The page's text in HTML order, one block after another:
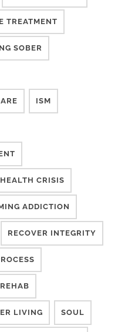
TREATMENT
SOBER
ISM
CRISIS
ADDICTION
RECOVER INTEGRITY
REHAB
LIVING SOUL